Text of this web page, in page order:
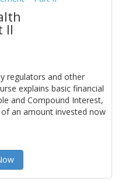
II
regulators and other
explains basic financial
and Compound Interest,
an amount invested now